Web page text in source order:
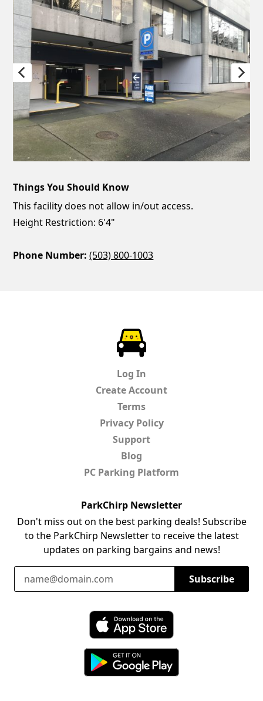
Things You Should Know
This facility does not allow in/out access.
Height Restriction: 6'4"
Phone Number: (503) 800-1003
Log In
Create Account
Terms
Privacy Policy
Support
Blog
PC Parking Platform
ParkChirp Newsletter
Don't miss out on the best parking deals! Subscribe
to the ParkChirp Newsletter to receive the latest
updates on parking bargains and news!
Email Address
Subscribe
Download ParkChirp on the App Store